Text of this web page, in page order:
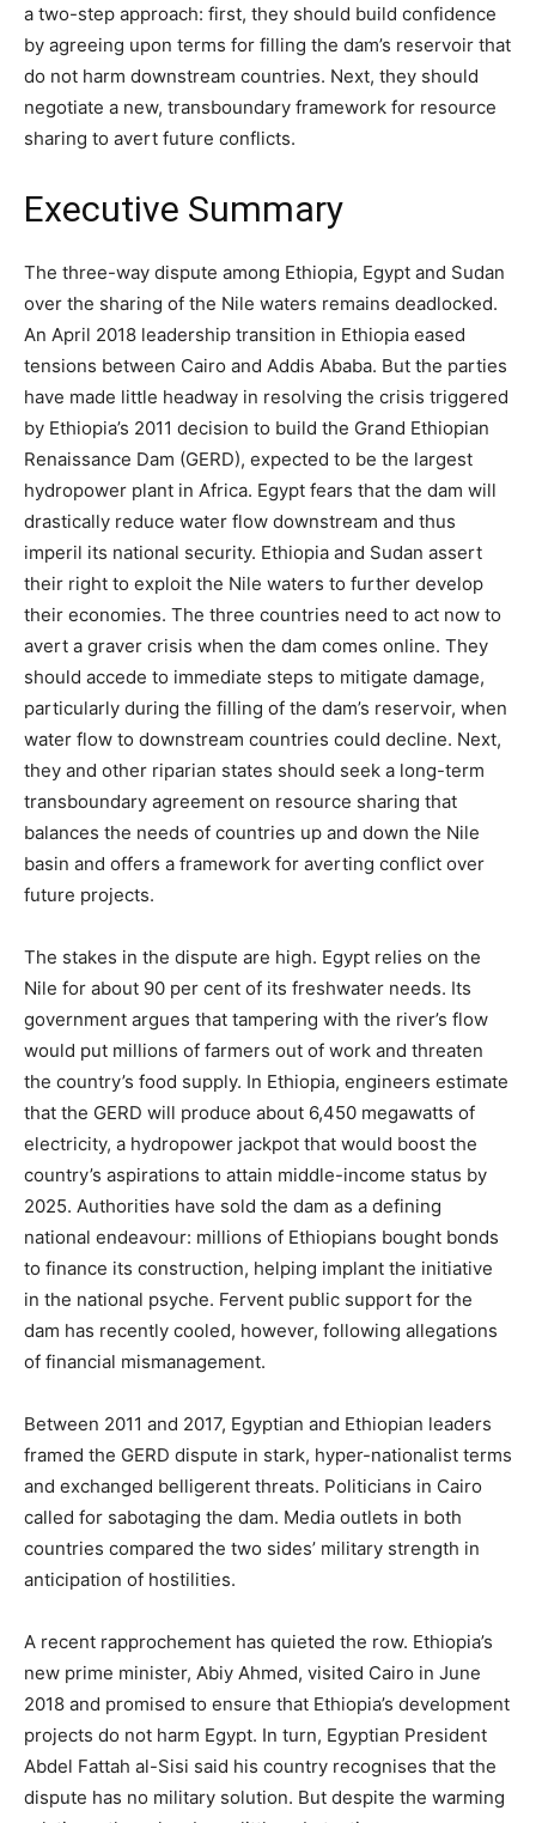
a two-step approach: first, they should build confidence
by agreeing upon terms for filling the dam’s reservoir that
do not harm downstream countries. Next, they should
negotiate a new, transboundary framework for resource
sharing to avert future conflicts.
Executive Summary
The three-way dispute among Ethiopia, Egypt and Sudan
over the sharing of the Nile waters remains deadlocked.
An April 2018 leadership transition in Ethiopia eased
tensions between Cairo and Addis Ababa. But the parties
have made little headway in resolving the crisis triggered
by Ethiopia’s 2011 decision to build the Grand Ethiopian
Renaissance Dam (GERD), expected to be the largest
hydropower plant in Africa. Egypt fears that the dam will
drastically reduce water flow downstream and thus
imperil its national security. Ethiopia and Sudan assert
their right to exploit the Nile waters to further develop
their economies. The three countries need to act now to
avert a graver crisis when the dam comes online. They
should accede to immediate steps to mitigate damage,
particularly during the filling of the dam’s reservoir, when
water flow to downstream countries could decline. Next,
they and other riparian states should seek a long-term
transboundary agreement on resource sharing that
balances the needs of countries up and down the Nile
basin and offers a framework for averting conflict over
future projects.
The stakes in the dispute are high. Egypt relies on the
Nile for about 90 per cent of its freshwater needs. Its
government argues that tampering with the river’s flow
would put millions of farmers out of work and threaten
the country’s food supply. In Ethiopia, engineers estimate
that the GERD will produce about 6,450 megawatts of
electricity, a hydropower jackpot that would boost the
country’s aspirations to attain middle-income status by
2025. Authorities have sold the dam as a defining
national endeavour: millions of Ethiopians bought bonds
to finance its construction, helping implant the initiative
in the national psyche. Fervent public support for the
dam has recently cooled, however, following allegations
of financial mismanagement.
Between 2011 and 2017, Egyptian and Ethiopian leaders
framed the GERD dispute in stark, hyper-nationalist terms
and exchanged belligerent threats. Politicians in Cairo
called for sabotaging the dam. Media outlets in both
countries compared the two sides’ military strength in
anticipation of hostilities.
A recent rapprochement has quieted the row. Ethiopia’s
new prime minister, Abiy Ahmed, visited Cairo in June
2018 and promised to ensure that Ethiopia’s development
projects do not harm Egypt. In turn, Egyptian President
Abdel Fattah al-Sisi said his country recognises that the
dispute has no military solution. But despite the warming